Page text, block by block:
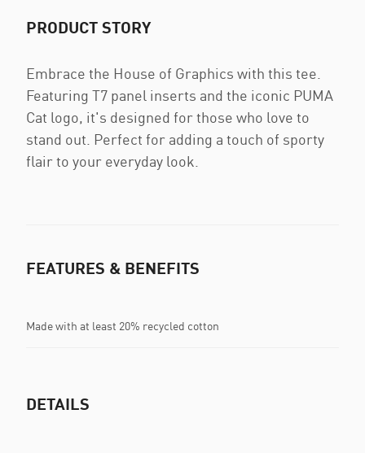
PRODUCT STORY
Embrace the House of Graphics with this tee.
Featuring T7 panel inserts and the iconic PUMA
Cat logo, it's designed for those who love to
stand out. Perfect for adding a touch of sporty
flair to your everyday look.
FEATURES & BENEFITS
Made with at least 20% recycled cotton
DETAILS